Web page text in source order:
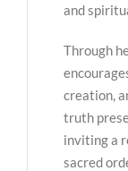
and
Through
creation,
truth
inviting a
sacred